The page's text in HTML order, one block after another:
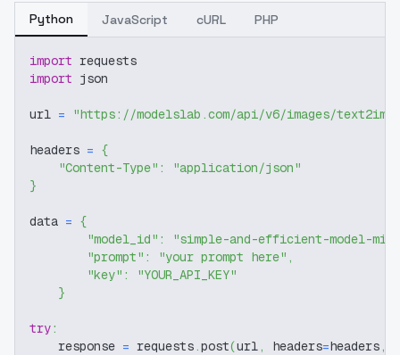
Python JavaScript cURL PHP
import requests
import json
url = "https://modelslab.com/api/v6/images/text2img"
headers = {
"Content-Type" :
"application/json"
}
data = {
"model_id" :
"simple-and-efficient-model-
"prompt" : "your prompt here" ,
"key" :
"YOUR_API_KEY"
}
try:
    response
= requests.post(url, headers=headers,